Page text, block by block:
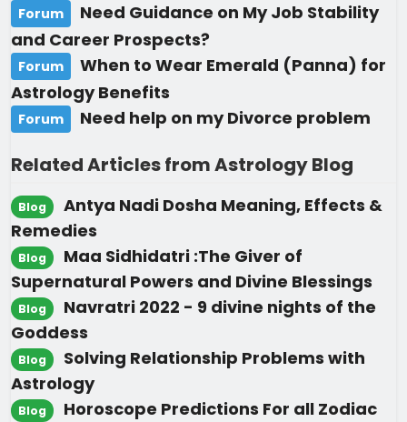
Forum
Need Guidance on My Job Stability
and Career Prospects?
Forum
When to Wear Emerald (Panna) for
Astrology Benefits
Forum Need help on my Divorce problem
Related Articles from Astrology Blog
Blog
Antya Nadi Dosha Meaning, Effects &
Remedies
Blog
Maa Sidhidatri :The Giver of
Supernatural Powers and Divine Blessings
Blog
Navratri 2022 - 9 divine nights of the
Goddess
Blog
Solving Relationship Problems with
Astrology
Blog
Horoscope Predictions For all Zodiac